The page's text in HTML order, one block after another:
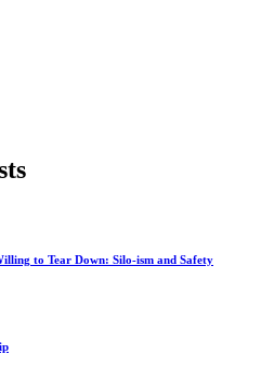
to Tear Down: Silo-ism and Safety